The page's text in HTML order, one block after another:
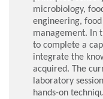
microbiology,
engineering,
management. In
to complete a
integrate the
acquired. The
laboratory
hands-on